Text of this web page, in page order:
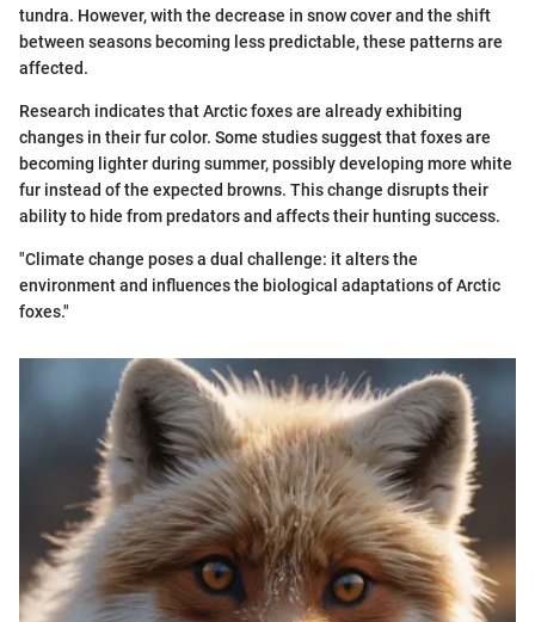
tundra. However, with the decrease in snow cover and the shift
between seasons becoming less predictable, these patterns are
affected.
Research indicates that Arctic foxes are already exhibiting
changes in their fur color. Some studies suggest that foxes are
becoming lighter during summer, possibly developing more white
fur instead of the expected browns. This change disrupts their
ability to hide from predators and affects their hunting success.
"Climate change poses a dual challenge: it alters the
environment and influences the biological adaptations of Arctic
foxes."